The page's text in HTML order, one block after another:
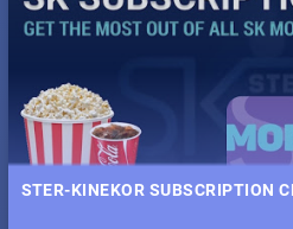
STER-KINEKOR SUBSCRIPTION